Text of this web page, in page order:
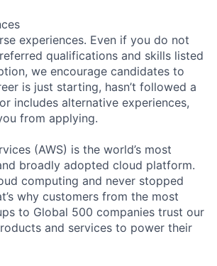
experiences. Even if you do not
qualifications and skills listed
we encourage candidates to
is just starting, hasn’t followed a
includes alternative experiences,
from applying.
(AWS) is the world’s most
broadly adopted cloud platform.
computing and never stopped
why customers from the most
to Global 500 companies trust our
and services to power their